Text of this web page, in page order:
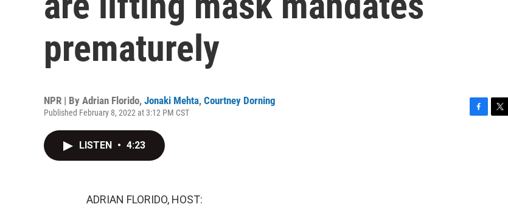
prematurely
NPR | By Adrian Florido, Jonaki Mehta, Courtney Dorning
Published February 8, 2022 at 3:12 PM CST
LISTEN • 4:23
ADRIAN FLORIDO, HOST: